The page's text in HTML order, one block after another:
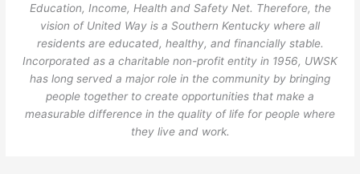
Education, Income, Health and Safety Net. Therefore, the
vision of United Way is a Southern Kentucky where all
residents are educated, healthy, and financially stable.
Incorporated as a charitable non-profit entity in 1956, UWSK
has long served a major role in the community by bringing
people together to create opportunities that make a
measurable difference in the quality of life for people where
they live and work.